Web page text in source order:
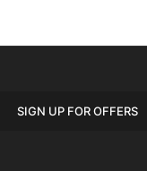
SIGN UP FOR OFFERS